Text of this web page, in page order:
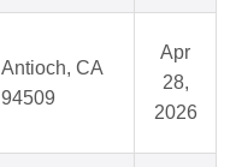
Antioch, CA
94509
Apr
28,
2026